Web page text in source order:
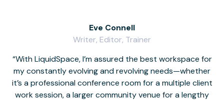
With LiquidSpace, I’m assured the best workspace for
my constantly evolving and revolving needs—whether
it’s a professional conference room for a multiple client
work session, a larger community venue for a lengthy
Eve Connell
Writer, Editor, Trainer